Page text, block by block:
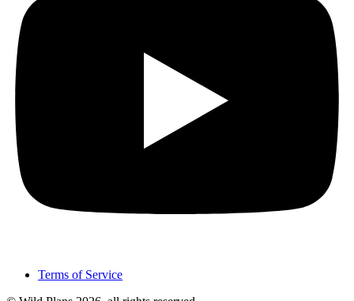
Terms of Service